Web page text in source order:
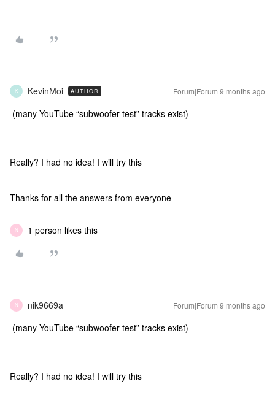
K KevinMoi AUTHOR Forum|Forum|9 months ago
(many YouTube “subwoofer test” tracks exist)
Really? I had no idea! I will try this
Thanks for all the answers from everyone
N 1 person likes this
N nik9669a Forum|Forum|9 months ago
(many YouTube “subwoofer test” tracks exist)
Really? I had no idea! I will try this